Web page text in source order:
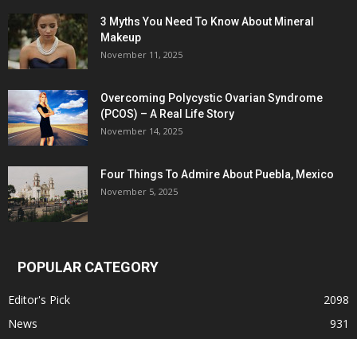
3 Myths You Need To Know About Mineral
Makeup
November 11, 2025
Overcoming Polycystic Ovarian Syndrome
(PCOS) – A Real Life Story
November 14, 2025
Four Things To Admire About Puebla, Mexico
November 5, 2025
POPULAR CATEGORY
Editor's Pick
2098
News
931